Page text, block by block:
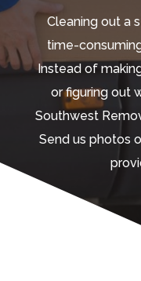
Cleaning out a
time-
Instead of
or figuring out
Southwest
Send us photos